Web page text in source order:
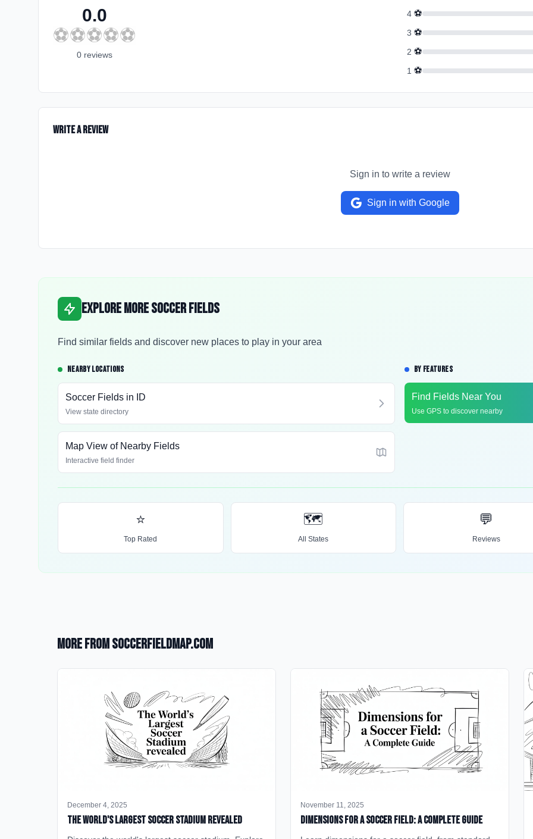
0.0
⚽⚽⚽⚽⚽
0 reviews
4 ⚽
3 ⚽
2 ⚽
1 ⚽
Write a Review
Sign in to write a review
Sign in with Google
Explore More Soccer Fields
Find similar fields and discover new places to play in your area
NEARBY LOCATIONS
Soccer Fields in ID
View state directory
Map View of Nearby Fields
Interactive field finder
BY FEATURES
Find Fields Near You
Use GPS to discover nearby
⭐
Top Rated
🗺️
All States
💬
Reviews
More from SoccerFieldMap.com
December 4, 2025
The World's Largest Soccer Stadium Revealed
November 11, 2025
Dimensions for a Soccer Field: A Complete Guide